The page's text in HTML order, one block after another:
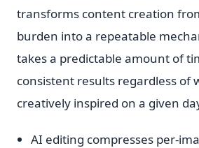
transforms content creation
burden into a repeatable
takes a predictable amount of
consistent results regardless of
creatively inspired on a given
AI editing compresses per-